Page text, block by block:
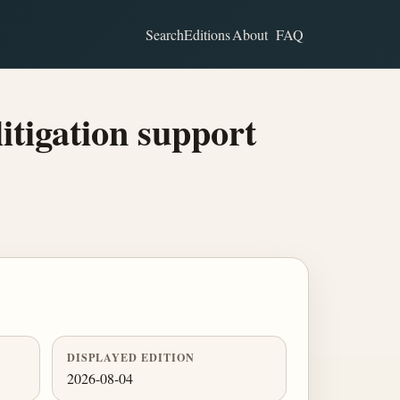
SearchEditionsAbout FAQ
support
DISPLAYED EDITION
2026-08-04